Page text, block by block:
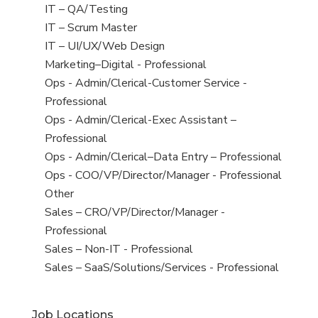
under
filed
under
jobs
filed
under
View
jobs
filed
under
IT – QA/Testing
View
jobs
filed
under
IT – Scrum Master
View
jobs
filed
under
IT – UI/UX/Web Design
View
jobs
filed
under
Marketing–Digital - Professional
View
jobs
filed
under
Ops - Admin/Clerical-Customer Service -
Professional
View
jobs
filed
under
Ops - Admin/Clerical-Exec Assistant –
Professional
View
jobs
filed
under
Ops - Admin/Clerical–Data Entry – Professional
View
jobs
filed
under
Ops - COO/VP/Director/Manager - Professional
View
jobs
filed
under
Other
View
jobs
filed
under
Sales – CRO/VP/Director/Manager -
Professional
View
jobs
Sales – Non-IT - Professional
View
Sales – SaaS/Solutions/Services - Professional
Job Locations